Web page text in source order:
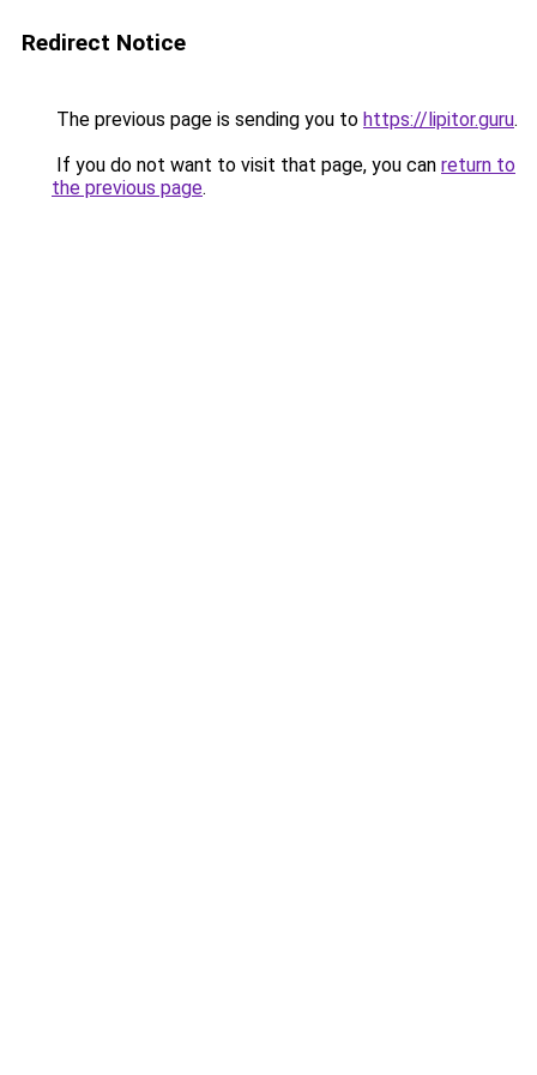
Redirect Notice
The previous page is sending you to https://lipitor.guru.
If you do not want to visit that page, you can return to
the previous page.